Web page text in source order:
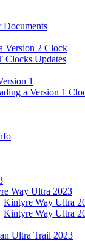
Documents
Version 2 Clock
Clocks Updates
1
a Version 1
Way Ultra 2023
Kintyre Way Ultra
Kintyre Way Ultra
Ultra Trail 2023